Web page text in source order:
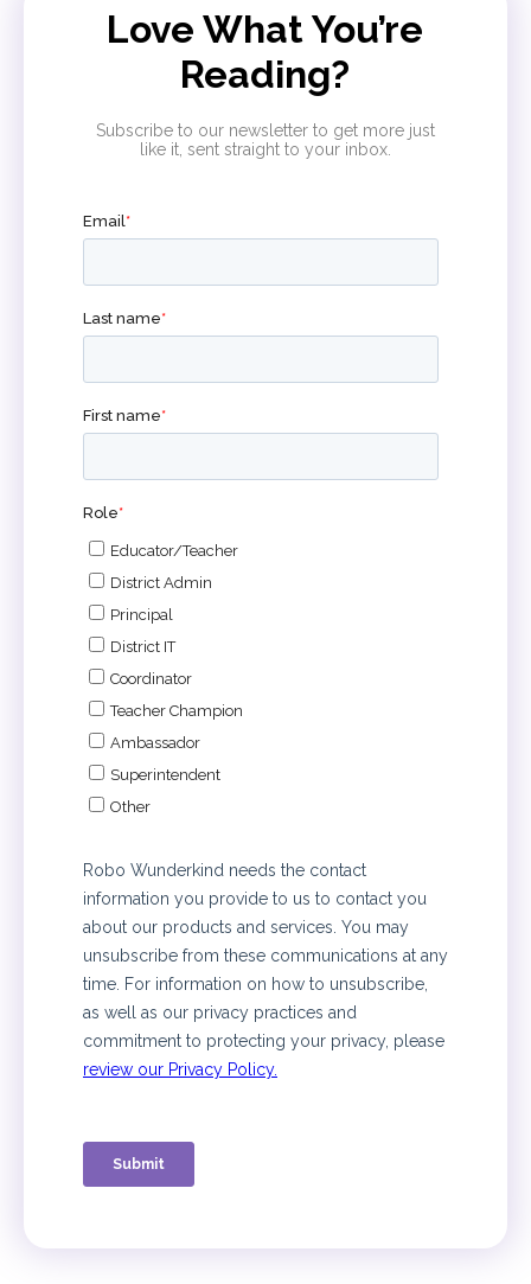
Love What You’re
Reading?
Subscribe to our newsletter to get more just
like it, sent straight to your inbox.